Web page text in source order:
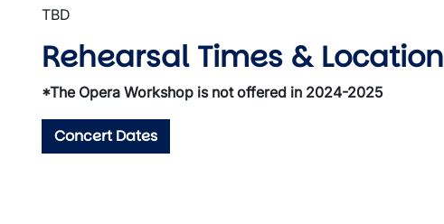
TBD
Rehearsal Times & Location
*The Opera Workshop is not offered in 2024-2025
Concert Dates